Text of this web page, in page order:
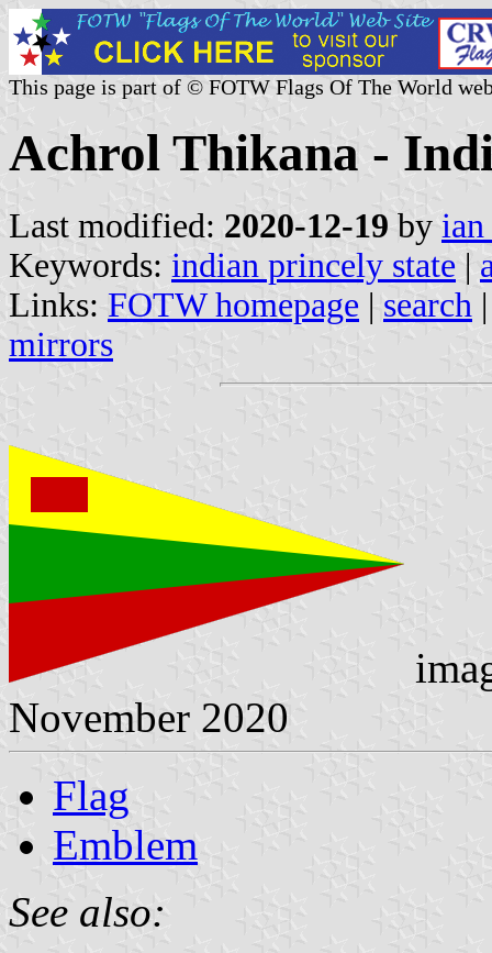
This page is part of © FOTW Flags Of The World
Achrol Thikana -
Last modified: 2020-12-19 by
Keywords: indian princely state |
Links: FOTW homepage | search
mirrors
November 2020
Flag
Emblem
See also: